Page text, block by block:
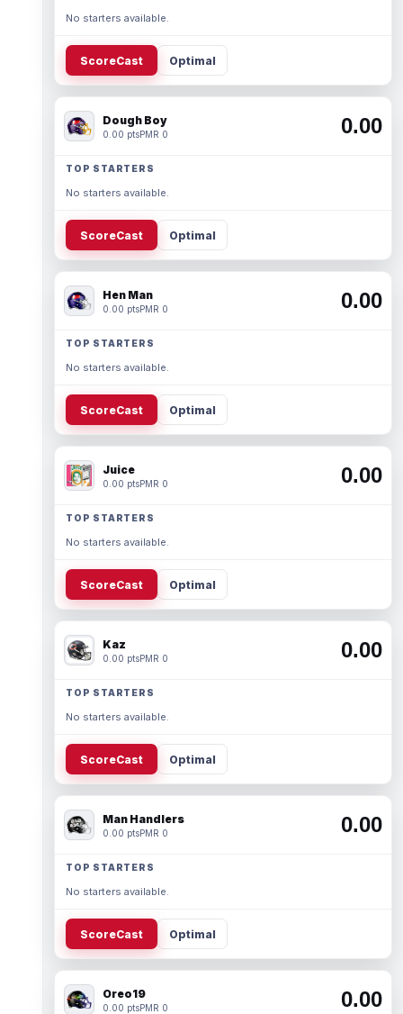
No starters available.
ScoreCast Optimal
Dough Boy
0.00 ptsPMR 0 0.00
TOP STARTERS
No starters available.
ScoreCast Optimal
Hen Man
0.00 ptsPMR 0 0.00
TOP STARTERS
No starters available.
ScoreCast Optimal
Juice
0.00 ptsPMR 0 0.00
TOP STARTERS
No starters available.
ScoreCast Optimal
Kaz
0.00 ptsPMR 0 0.00
TOP STARTERS
No starters available.
ScoreCast Optimal
Man Handlers
0.00 ptsPMR 0 0.00
TOP STARTERS
No starters available.
ScoreCast Optimal
Oreo19
0.00 ptsPMR 0 0.00